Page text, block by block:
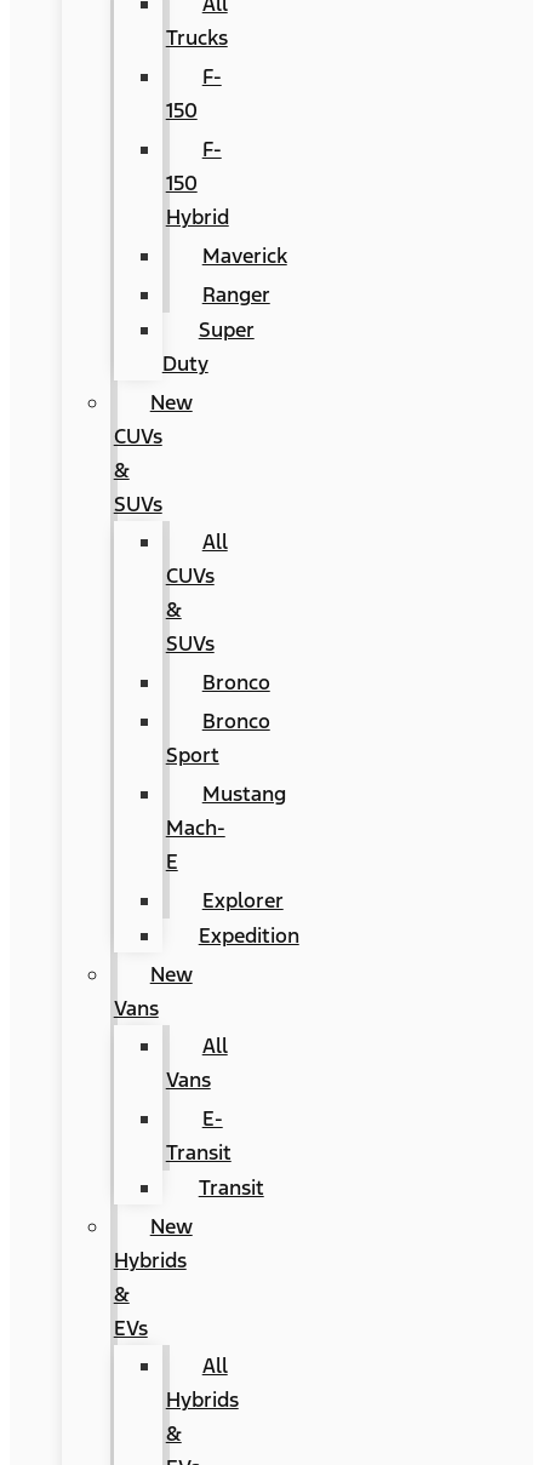
Trucks
F-
150
F-
150
Hybrid
Maverick
Ranger
Super
Duty
New
CUVs
&
SUVs
All
CUVs
&
SUVs
Bronco
Bronco
Sport
Mustang
Mach-
E
Explorer
Expedition
New
Vans
All
Vans
E-
Transit
Transit
New
Hybrids
&
EVs
All
Hybrids
&